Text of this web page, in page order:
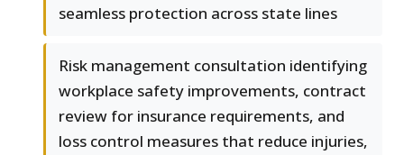
seamless protection across state lines
Risk management consultation identifying
workplace safety improvements, contract
review for insurance requirements, and
loss control measures that reduce injuries,